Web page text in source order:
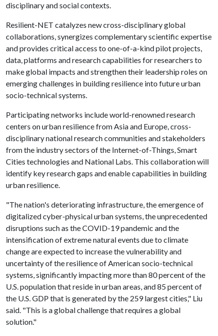
disciplinary and social contexts.
Resilient-NET catalyzes new cross-disciplinary global
collaborations, synergizes complementary scientific expertise
and provides critical access to one-of-a-kind pilot projects,
data, platforms and research capabilities for researchers to
make global impacts and strengthen their leadership roles on
emerging challenges in building resilience into future urban
socio-technical systems.
Participating networks include world-renowned research
centers on urban resilience from Asia and Europe, cross-
disciplinary national research communities and stakeholders
from the industry sectors of the Internet-of-Things, Smart
Cities technologies and National Labs. This collaboration will
identify key research gaps and enable capabilities in building
urban resilience.
"The nation's deteriorating infrastructure, the emergence of
digitalized cyber-physical urban systems, the unprecedented
disruptions such as the COVID-19 pandemic and the
intensification of extreme natural events due to climate
change are expected to increase the vulnerability and
uncertainty of the resilience of American socio-technical
systems, significantly impacting more than 80 percent of the
U.S. population that reside in urban areas, and 85 percent of
the U.S. GDP that is generated by the 259 largest cities," Liu
said. "This is a global challenge that requires a global
solution."